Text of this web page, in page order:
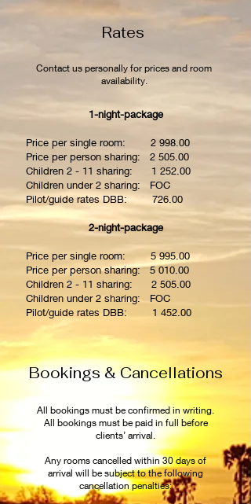
Rates
Contact us personally for prices and room
availability.
1-night-package
Price per single room: 2 998.00
Price per person sharing: 2 505.00
Children 2 - 11 sharing: 1 252.00
Children under 2 sharing: FOC
Pilot/guide rates DBB: 726.00
2-night-package
Price per single room: 5 995.00
Price per person sharing: 5 010.00
Children 2 - 11 sharing: 2 505.00
Children under 2 sharing: FOC
Pilot/guide rates DBB: 1 452.00
Bookings & Cancellations
All bookings must be confirmed in writing.
All bookings must be paid in full before
clients’ arrival.
Any rooms cancelled within 30 days of
arrival will be subject to the following
cancellation penalties: